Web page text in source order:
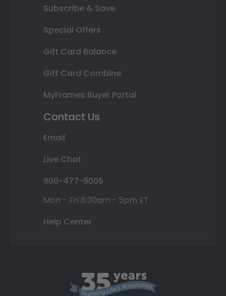
Subscribe & Save
Special Offers
Gift Card Balance
Gift Card Combine
MyFrames Buyer Portal
Contact Us
Email
Live Chat
800-477-9005
Mon - Fri 8:30am - 5pm ET
Help Center